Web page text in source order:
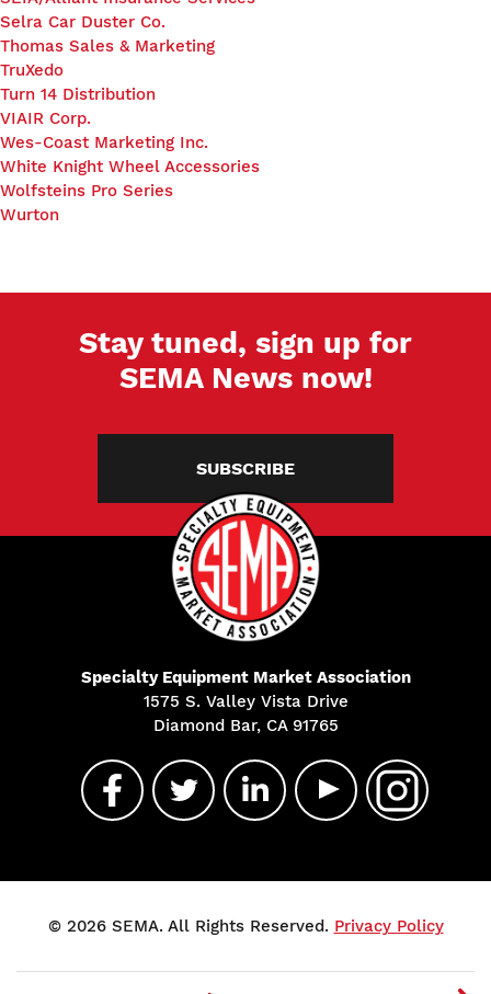
Selra Car Duster Co.
Thomas Sales & Marketing
TruXedo
Turn 14 Distribution
VIAIR Corp.
Wes-Coast Marketing Inc.
White Knight Wheel Accessories
Wolfsteins Pro Series
Wurton
Stay tuned, sign up for
SEMA News now!
SUBSCRIBE
Specialty Equipment Market Association
1575 S. Valley Vista Drive
Diamond Bar, CA 91765
© 2026 SEMA. All Rights Reserved. Privacy Policy